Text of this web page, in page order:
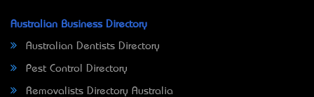
Australian Business Directory
Australian Dentists Directory
Pest Control Directory
Removalists Directory Australia